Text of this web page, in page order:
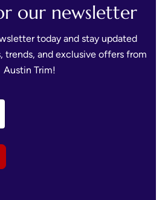
our newsletter
today and stay updated
and exclusive offers from
Austin Trim!